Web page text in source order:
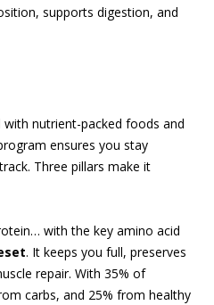
supports digestion, and
nutrient-packed foods and
ensures you stay
Three pillars make it
with the key amino acid
. It keeps you full, preserves
repair. With 35% of
carbs, and 25% from healthy